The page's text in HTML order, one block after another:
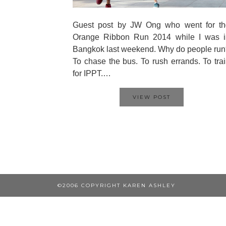
Guest post by JW Ong who went for
Orange Ribbon Run 2014 while I was
Bangkok last weekend. Why do people
To chase the bus. To rush errands. To
for IPPT.…
VIEW POST
©2006 COPYRIGHT KAREN ASHLEY